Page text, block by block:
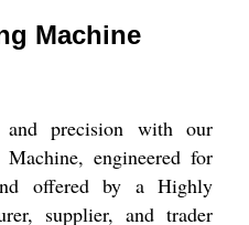
Machine
and precision with our
engineered for
offered by a Highly
supplier, and trader